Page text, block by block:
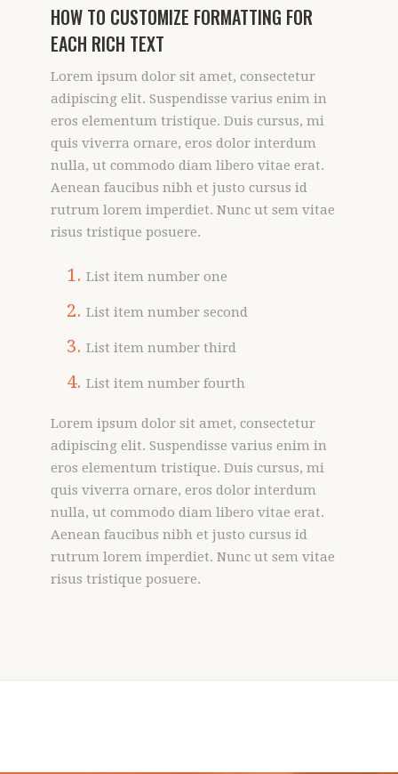
HOW TO CUSTOMIZE FORMATTING FOR
EACH RICH TEXT
Lorem ipsum dolor sit amet, consectetur
adipiscing elit. Suspendisse varius enim in
eros elementum tristique. Duis cursus, mi
quis viverra ornare, eros dolor interdum
nulla, ut commodo diam libero vitae erat.
Aenean faucibus nibh et justo cursus id
rutrum lorem imperdiet. Nunc ut sem vitae
risus tristique posuere.
List item number one
List item number second
List item number third
List item number fourth
Lorem ipsum dolor sit amet, consectetur
adipiscing elit. Suspendisse varius enim in
eros elementum tristique. Duis cursus, mi
quis viverra ornare, eros dolor interdum
nulla, ut commodo diam libero vitae erat.
Aenean faucibus nibh et justo cursus id
rutrum lorem imperdiet. Nunc ut sem vitae
risus tristique posuere.